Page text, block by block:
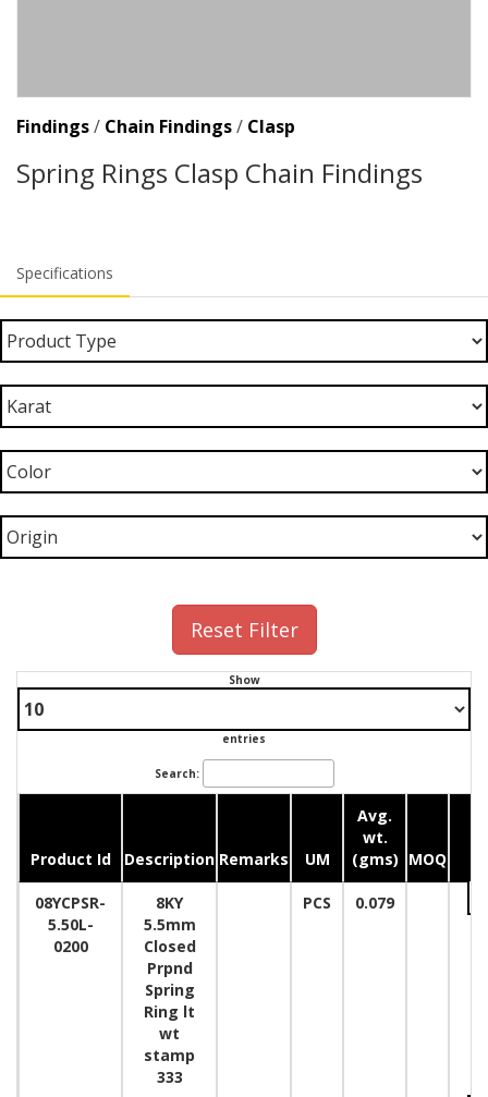
Findings/ Chain Findings/ Clasp
Spring Rings Clasp Chain Findings
Specifications
Reset Filter
Show
entries
Search:
Product Id Description Remarks UM
Avg.
wt.
(gms) MOQ
08YCPSR-
5.50L-
0200
8KY
5.5mm
Closed
Prpnd
Spring
Ring lt
wt
stamp
333
PCS 0.079